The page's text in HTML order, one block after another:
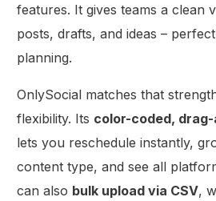
features. It gives teams a clean
posts, drafts, and ideas –
planning.
OnlySocial matches that
flexibility. Its color-coded,
lets you reschedule instantly,
content type, and see all
can also bulk upload via CSV,